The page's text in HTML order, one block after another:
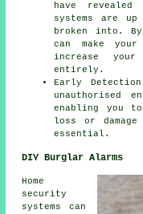
have
systems are
broken into.
can make
increase
entirely.
Early
unauthorised
enabling you
loss or
essential.
DIY Burglar Alarms
Home
security
systems can